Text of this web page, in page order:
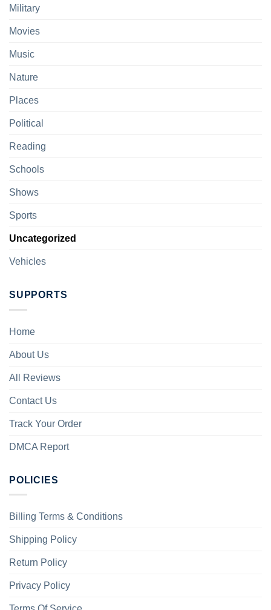
Military
Movies
Music
Nature
Places
Political
Reading
Schools
Shows
Sports
Uncategorized
Vehicles
SUPPORTS
Home
About Us
All Reviews
Contact Us
Track Your Order
DMCA Report
POLICIES
Billing Terms & Conditions
Shipping Policy
Return Policy
Privacy Policy